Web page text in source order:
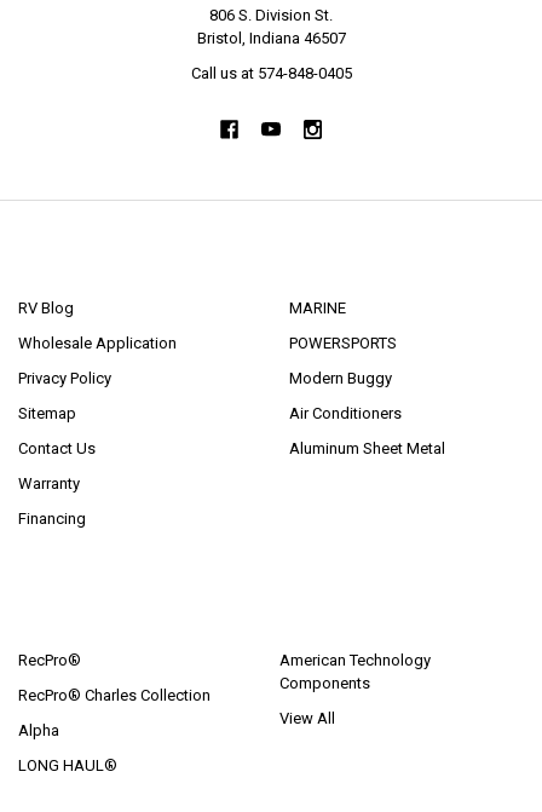
806 S. Division St.
Bristol, Indiana 46507
Call us at 574-848-0405
RV Blog
Wholesale Application
Privacy Policy
Sitemap
Contact Us
Warranty
Financing
MARINE
POWERSPORTS
Modern Buggy
Air Conditioners
Aluminum Sheet Metal
RecPro®
RecPro® Charles Collection
Alpha
LONG HAUL®
American Technology
Components
View All